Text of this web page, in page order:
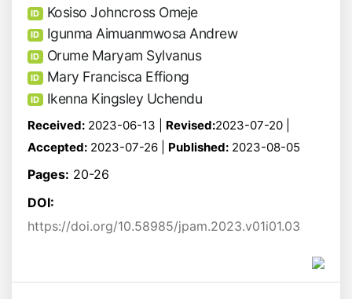
ID Kosiso Johncross Omeje
ID Igunma Aimuanmwosa Andrew
ID Orume Maryam Sylvanus
ID Mary Francisca Effiong
ID Ikenna Kingsley Uchendu
Received: 2023-06-13 | Revised:2023-07-20 |
Accepted: 2023-07-26 | Published: 2023-08-05
Pages: 20-26
DOI:
https://doi.org/10.58985/jpam.2023.v01i01.03